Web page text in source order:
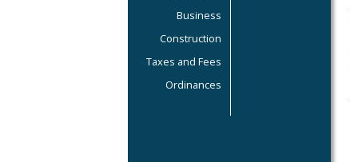
Business
Construction
Taxes and Fees
Ordinances